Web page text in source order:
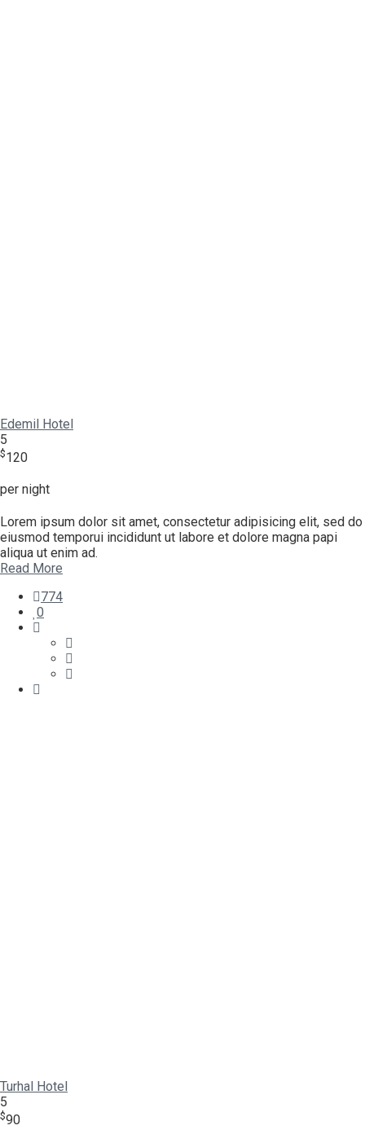
Edemil Hotel
5
$120
per night
Lorem ipsum dolor sit amet, consectetur adipisicing elit, sed do
eiusmod temporui incididunt ut labore et dolore magna papi
aliqua ut enim ad.
Read More
774
0
Turhal Hotel
5
$90